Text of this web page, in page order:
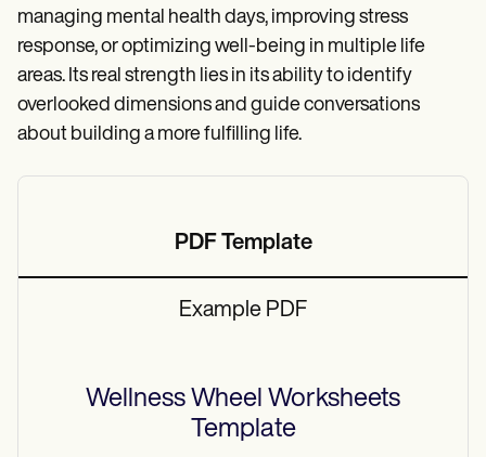
managing mental health days, improving stress
response, or optimizing well-being in multiple life
areas. Its real strength lies in its ability to identify
overlooked dimensions and guide conversations
about building a more fulfilling life.
PDF Template
Example PDF
Wellness Wheel Worksheets
Template